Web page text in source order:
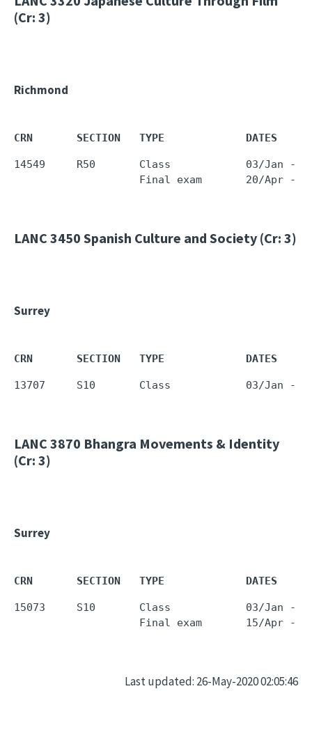
(Cr: 3)
Richmond
CRN       SECTION   TYPE             DATES
14549     R50       Class            03/Jan - 09/
LANC 3450 Spanish Culture and Society (Cr: 3)
Surrey
CRN       SECTION   TYPE             DATES
LANC 3870 Bhangra Movements & Identity
(Cr: 3)
Surrey
CRN       SECTION   TYPE             DATES
15073     S10       Class            03/Jan -
Last updated: 26-May-2020 02:05:46